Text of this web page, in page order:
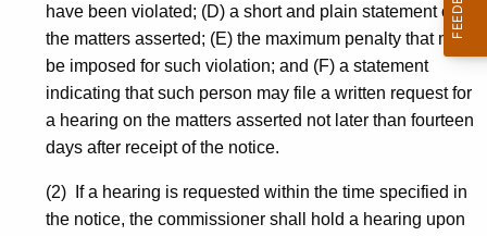
have been violated; (D) a short and plain statement of
the matters asserted; (E) the maximum penalty that may
be imposed for such violation; and (F) a statement
indicating that such person may file a written request for
a hearing on the matters asserted not later than fourteen
days after receipt of the notice.
(2) If a hearing is requested within the time specified in
the notice, the commissioner shall hold a hearing upon